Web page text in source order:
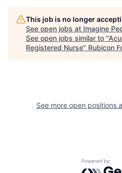
This job is no longer
See open jobs at Imagine
See open jobs similar to "
Registered Nurse" Rubicon
See more open positions
Powered